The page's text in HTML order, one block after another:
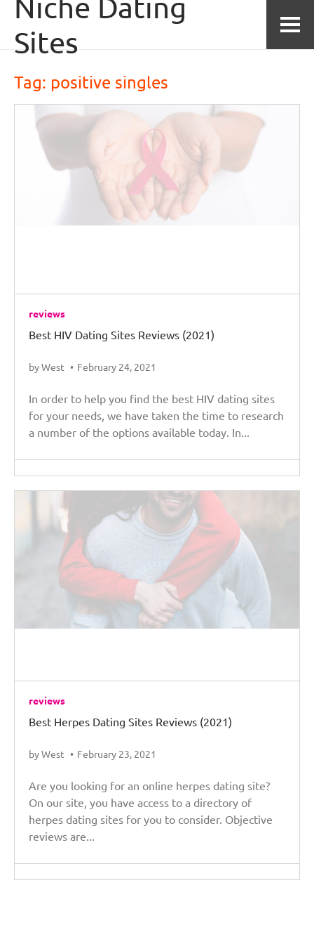
Skip to content
Sites
Tag: positive singles
reviews
Best HIV Dating Sites Reviews (2021)
by West February 24, 2021
In order to help you find the best HIV dating sites
for your needs, we have taken the time to research
a number of the options available today. In...
reviews
Best Herpes Dating Sites Reviews (2021)
by West February 23, 2021
Are you looking for an online herpes dating site?
On our site, you have access to a directory of
herpes dating sites for you to consider. Objective
reviews are...